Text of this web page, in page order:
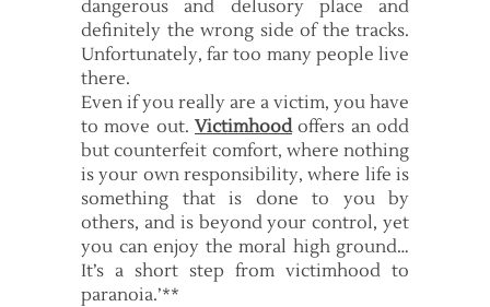
dangerous and delusory place and
definitely the wrong side of the tracks.
Unfortunately, far too many people live
there.
Even if you really are a victim, you have
to move out. Victimhoodoffers an odd
but counterfeit comfort, where nothing
is your own responsibility, where life is
something that is done to you by
others, and is beyond your control, yet
you can enjoy the moral high ground…
It’s a short step from victimhood to
paranoia.’**